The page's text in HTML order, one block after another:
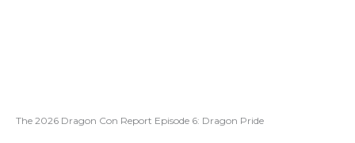
The 2026 Dragon Con Report Episode 6: Dragon Pride